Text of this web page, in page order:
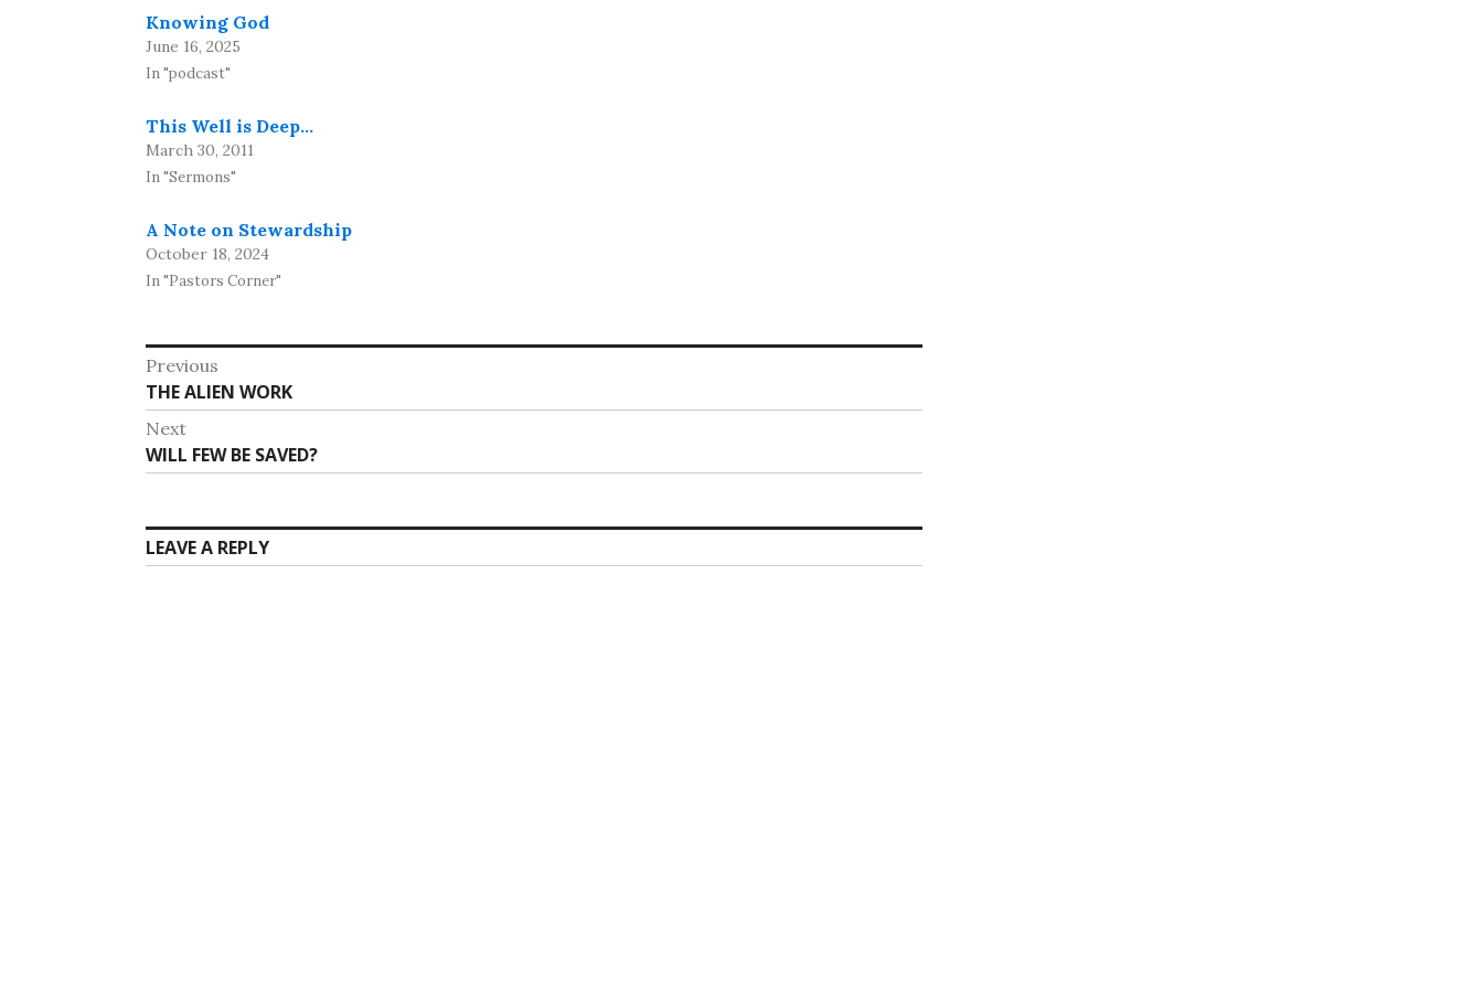
Knowing God
June 16, 2025
In "podcast"
This Well is Deep…
March 30, 2011
In "Sermons"
A Note on Stewardship
October 18, 2024
In "Pastors Corner"
Post
navigation
Previous
Previous
post:
THE ALIEN WORK
Next
Next
post:
WILL FEW BE SAVED?
LEAVE A REPLY